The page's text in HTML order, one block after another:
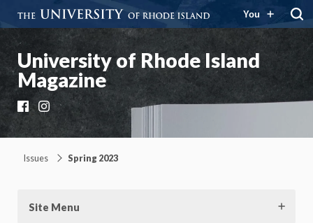
You
University of Rhode Island
Magazine
Facebook
Instagram
Issues Spring 2023
Site Menu